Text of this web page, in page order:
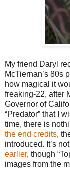
My friend Daryl
McTiernan’s 80s
how magical it
freaking-22, after
Governor of
“Predator” that I
time, there is
the end credits,
introduced. It’s
earlier, though
images from the